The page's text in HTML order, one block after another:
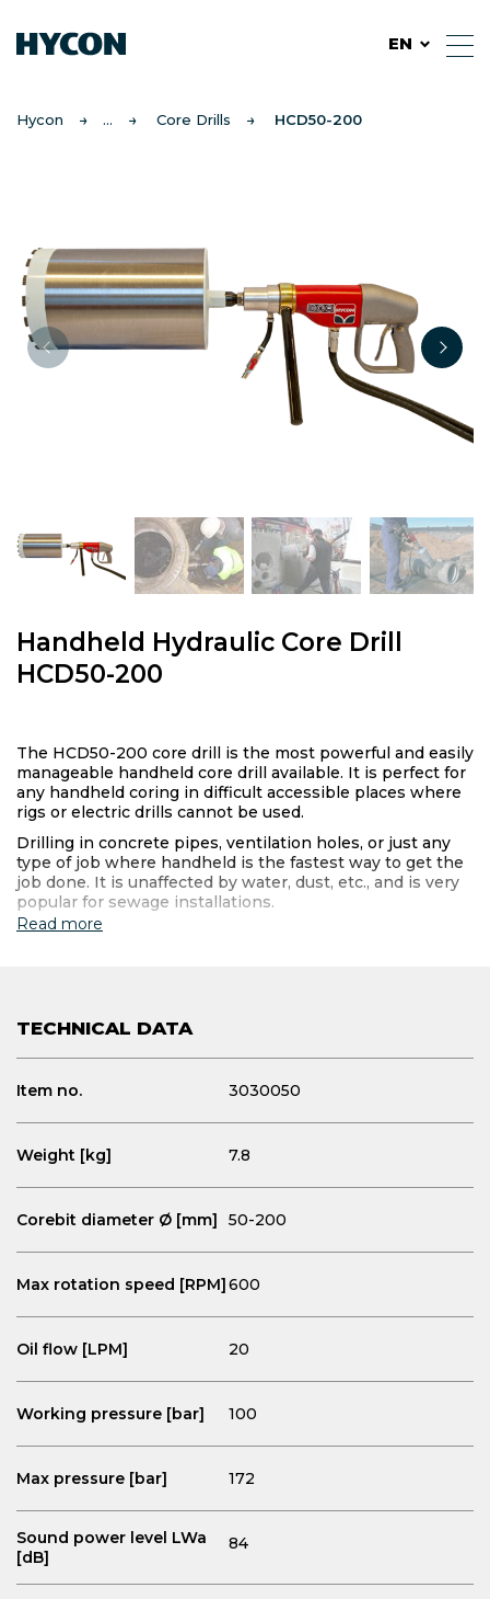
EN
Hycon Core Drills HCD50-200
Handheld Hydraulic Core Drill
HCD50-200
The HCD50-200 core drill is the most powerful and easily
manageable handheld core drill available. It is perfect for
any handheld coring in difficult accessible places where
rigs or electric drills cannot be used.
Drilling in concrete pipes, ventilation holes, or just any
type of job where handheld is the fastest way to get the
job done. It is unaffected by water, dust, etc., and is very
popular for sewage installations.
Read more
TECHNICAL DATA
Item no. 3030050
Weight [kg] 7.8
Corebit diameter Ø [mm] 50-200
Max rotation speed [RPM]600
Oil flow [LPM] 20
Working pressure [bar] 100
Max pressure [bar] 172
Sound power level LWa
[dB]
84